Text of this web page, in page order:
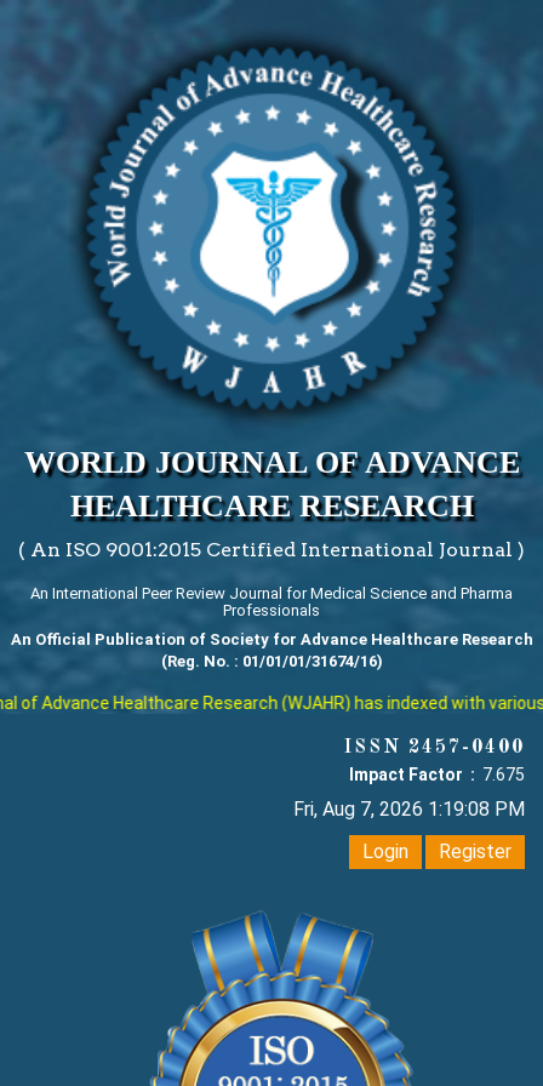
WORLD JOURNAL OF ADVANCE
HEALTHCARE RESEARCH
( An ISO 9001:2015 Certified International Journal )
An International Peer Review Journal for Medical Science and Pharma
Professionals
An Official Publication of Society for Advance Healthcare Research
(Reg. No. : 01/01/01/31674/16)
Advance Healthcare Research (WJAHR) has indexed with various
ISSN 2457-0400
Impact Factor : 7.675
Fri, Aug 7, 2026 1:19:09 PM
Login
Register